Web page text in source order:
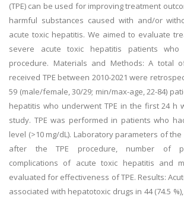
(TPE) can be used for improving treatment
harmful substances caused with and/or
acute toxic hepatitis. We aimed to evaluate
severe acute toxic hepatitis patients who
procedure. Materials and Methods: A total
received TPE between 2010-2021 were
59 (male/female, 30/29; min/max-age, 22-84)
hepatitis who underwent TPE in the first 24 h
study. TPE was performed in patients who
level (>10 mg/dL). Laboratory parameters of
after the TPE procedure, number of
complications of acute toxic hepatitis and
evaluated for effectiveness of TPE. Results:
associated with hepatotoxic drugs in 44 (74.5